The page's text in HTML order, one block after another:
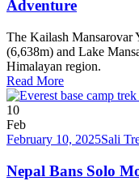
Adventure
The Kailash Mansarovar
(6,638m) and Lake
Himalayan region.
Read More
10
Feb
February 10, 2025Sali
Nepal Bans Solo